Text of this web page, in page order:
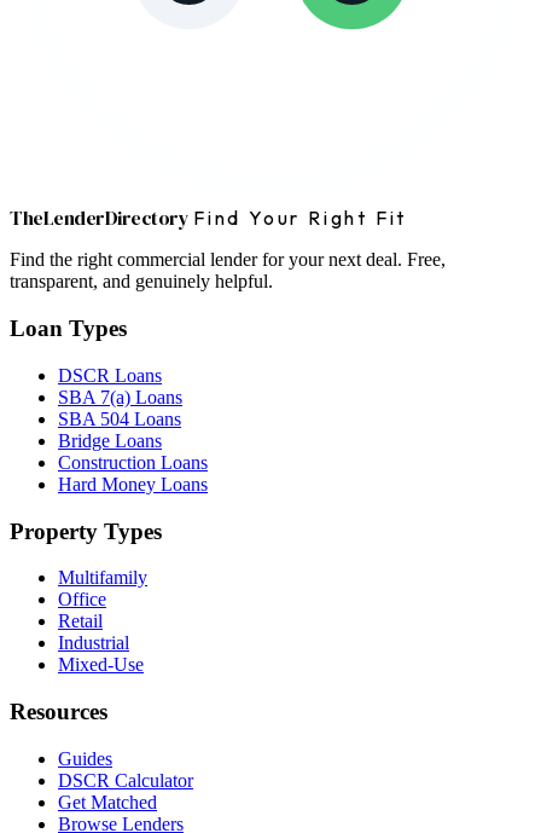
TheLenderDirectory Find Your Right Fit
Find the right commercial lender for your next deal. Free,
transparent, and genuinely helpful.
Loan Types
DSCR Loans
SBA 7(a) Loans
SBA 504 Loans
Bridge Loans
Construction Loans
Hard Money Loans
Property Types
Multifamily
Office
Retail
Industrial
Mixed-Use
Resources
Guides
DSCR Calculator
Get Matched
Browse Lenders